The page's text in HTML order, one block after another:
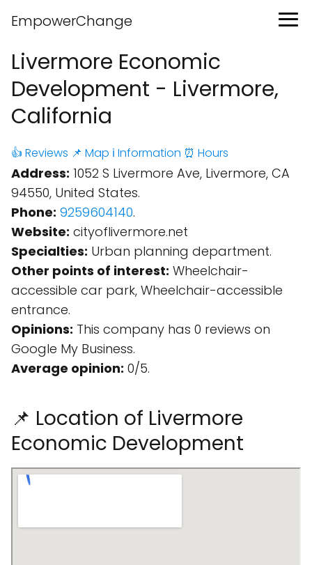
EmpowerChange
Livermore Economic
Development - Livermore,
California
👍 Reviews 📌 Map ℹ️ Information ⏰ Hours
Address: 1052 S Livermore Ave, Livermore, CA
94550, United States.
Phone: 9259604140.
Website: cityoflivermore.net
Specialties: Urban planning department.
Other points of interest: Wheelchair-
accessible car park, Wheelchair-accessible
entrance.
Opinions: This company has 0 reviews on
Google My Business.
Average opinion: 0/5.
📌 Location of Livermore
Economic Development